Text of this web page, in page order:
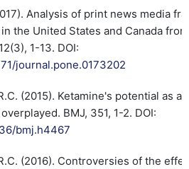
Analysis of print news media
the United States and Canada
1-13. DOI:
journal.pone.0173202
(2015). Ketamine's potential as a
BMJ, 351, 1-2. DOI:
bmj.h4467
(2016). Controversies of the